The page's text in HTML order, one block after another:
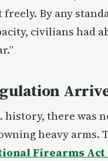
freely. By any
civilians had
history, there was
heavy arms.
Firearms Act